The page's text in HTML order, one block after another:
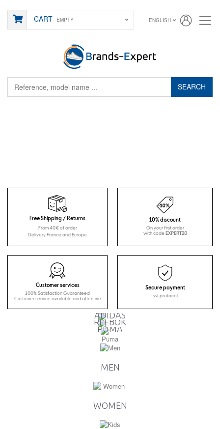
SEARCH
CART EMPTY ENGLISH
Free Shipping / Returns
From 40€ of order
Delivery France and Europe
10% discount
On your first order
with codeEXPERT20
Customer services
100% Satisfaction Guaranteed
Customer service available and attentive
Secure payment
ssl-protocol
ADIDAS
REEBOK
PUMA
MEN
WOMEN